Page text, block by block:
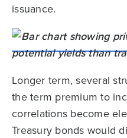
issuance.
Longer term, several
the term premium to
correlations become
Treasury bonds would